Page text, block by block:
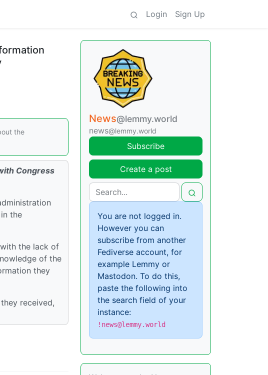
Login Sign Up
the
Congress
the
the lack of
of the
they
received,
News@lemmy.world
news@lemmy.world
Subscribe
Create a post
You are not logged in.
However you can
subscribe from another
Fediverse account, for
example Lemmy or
Mastodon. To do this,
paste the following into
the search field of your
instance:
!news@lemmy.world